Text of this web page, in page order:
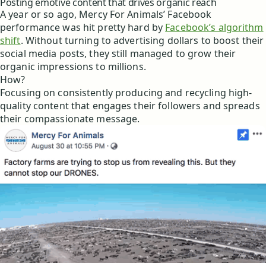
A year or so ago, Mercy For Animals’ Facebook
performance was hit pretty hard by Facebook’s algorithm
shift. Without turning to advertising dollars to boost their
social media posts, they still managed to grow their
organic impressions to millions.
How?
Focusing on consistently producing and recycling high-
quality content that engages their followers and spreads
their compassionate message.